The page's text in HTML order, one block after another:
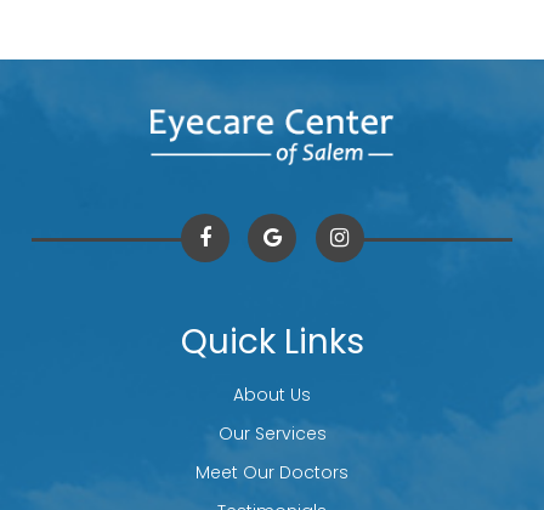
Quick Links
About Us
Our Services
Meet Our Doctors